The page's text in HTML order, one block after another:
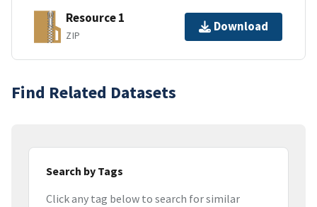
Resource 1
ZIP
Download
Find Related Datasets
Search by Tags
Click any tag below to search for similar